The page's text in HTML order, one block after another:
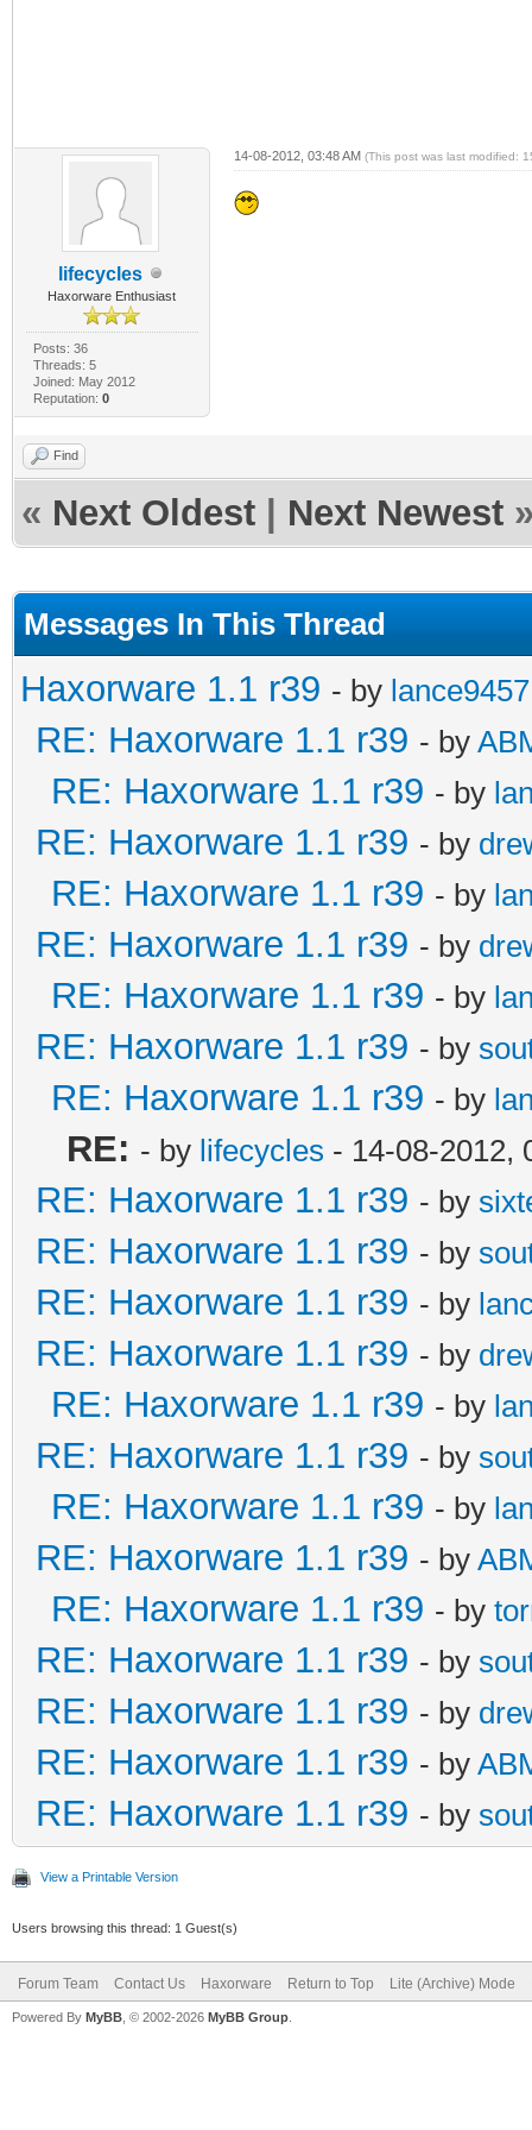
lifecycles
Haxorware Enthusiast
Posts: 36
Threads: 5
Joined: May 2012
Reputation: 0
14-08-2012, 03:48 AM (This post was last modified:
Find
« Next Oldest Next Newest
Messages In This Thread
Haxorware 1.1 r39 - by lance9457
RE: Haxorware 1.1 r39 - by
RE: Haxorware 1.1 r39 - by
RE: Haxorware 1.1 r39 - by
RE: Haxorware 1.1 r39 - by
RE: Haxorware 1.1 r39 - by
RE: Haxorware 1.1 r39 - by
RE: Haxorware 1.1 r39 - by
RE: Haxorware 1.1 r39 - by
RE: - by lifecycles - 14-08-2012,
RE: Haxorware 1.1 r39 - by
RE: Haxorware 1.1 r39 - by
RE: Haxorware 1.1 r39 - by
RE: Haxorware 1.1 r39 - by
RE: Haxorware 1.1 r39 - by
RE: Haxorware 1.1 r39 - by
RE: Haxorware 1.1 r39 - by
RE: Haxorware 1.1 r39 - by
RE: Haxorware 1.1 r39 - by
RE: Haxorware 1.1 r39 - by
RE: Haxorware 1.1 r39 - by
RE: Haxorware 1.1 r39 - by
RE: Haxorware 1.1 r39 - by
View a Printable Version
Users browsing this thread: 1 Guest(s)
Forum Team Contact Us Haxorware Return to Top Lite (Archive) Mode
Powered By MyBB , © 2002-2026 MyBB Group